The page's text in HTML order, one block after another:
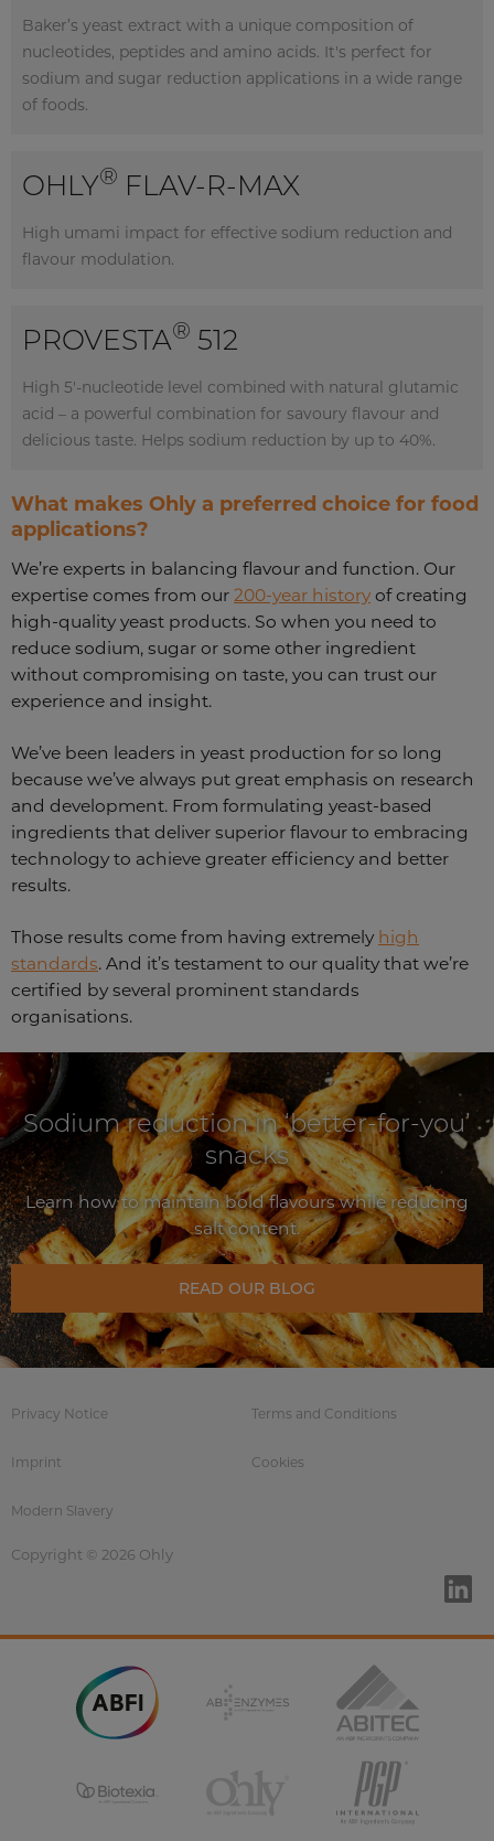
Baker’s yeast extract with a unique composition of
nucleotides, peptides and amino acids. It's perfect for
sodium and sugar reduction applications in a wide range
of foods.
OHLY® FLAV-R-MAX
High umami impact for effective sodium reduction and
flavour modulation.
PROVESTA® 512
High 5'-nucleotide level combined with natural glutamic
acid – a powerful combination for savoury flavour and
delicious taste. Helps sodium reduction by up to 40%.
What makes Ohly a preferred choice for food
applications?
We’re experts in balancing flavour and function. Our
expertise comes from our 200-year history of creating
high-quality yeast products. So when you need to
reduce sodium, sugar or some other ingredient
without compromising on taste, you can trust our
experience and insight.
We’ve been leaders in yeast production for so long
because we’ve always put great emphasis on research
and development. From formulating yeast-based
ingredients that deliver superior flavour to embracing
technology to achieve greater efficiency and better
results.
Those results come from having extremely high
standards. And it’s testament to our quality that we’re
certified by several prominent standards
organisations.
Sodium reduction in ‘better-for-you’
snacks
Learn how to maintain bold flavours while reducing
salt content.
READ OUR BLOG
Privacy Notice Terms and Conditions
Imprint Cookies
Modern Slavery
Copyright © 2026 Ohly